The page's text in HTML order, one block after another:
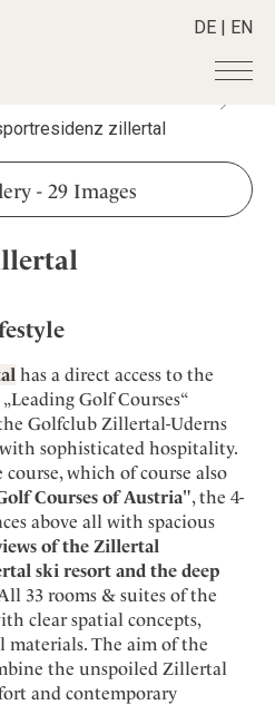
DE | EN
+
Calendar
zillertal
- 29 Images
has a direct access to the
Golf Courses“
Golfclub Zillertal-Uderns
sophisticated hospitality.
which of course also
Courses of Austria", the 4-
above all with spacious
of the Zillertal
ski resort and the deep
33 rooms & suites of the
clear spatial concepts,
The aim of the
the unspoiled Zillertal
and contemporary